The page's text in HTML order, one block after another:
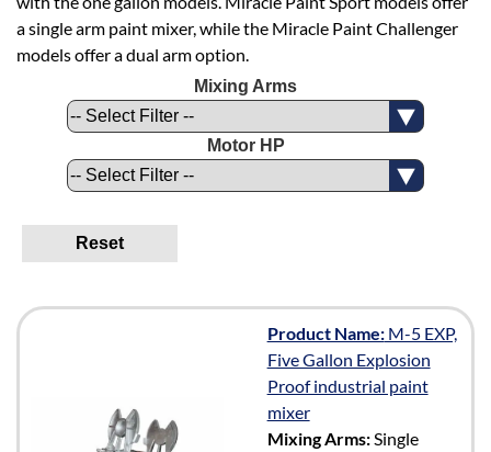
a single arm paint mixer, while the Miracle Paint Challenger
models offer a dual arm option.
Mixing Arms
Motor HP
Reset
Product Name:M-5 EXP,
Five Gallon Explosion
Proof industrial paint
mixer
Mixing Arms:Single